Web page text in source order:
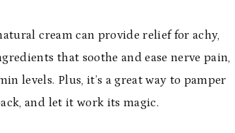
cream can provide relief for achy,
that soothe and ease nerve pain,
levels. Plus, it’s a great way to pamper
and let it work its magic.